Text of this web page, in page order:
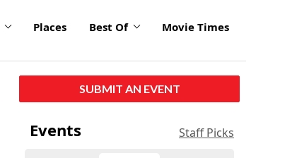
Places Best Of Movie Times
SUBMIT AN EVENT
Events Staff Picks